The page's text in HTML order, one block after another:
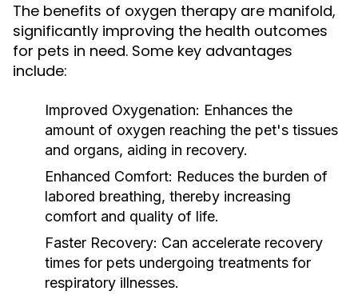
The benefits of oxygen therapy are manifold,
significantly improving the health outcomes
for pets in need. Some key advantages
include:
Improved Oxygenation: Enhances the
amount of oxygen reaching the pet's tissues
and organs, aiding in recovery.
Enhanced Comfort: Reduces the burden of
labored breathing, thereby increasing
comfort and quality of life.
Faster Recovery: Can accelerate recovery
times for pets undergoing treatments for
respiratory illnesses.